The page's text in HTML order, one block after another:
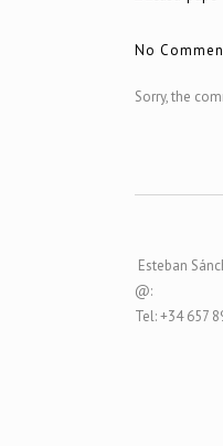
No
Sorry, the
Esteban
@:
Tel: +34 657